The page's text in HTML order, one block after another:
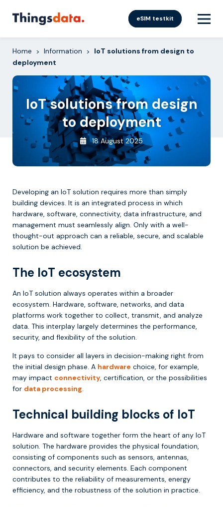
eSIM testkit
Home > Information >
IoT solutions from design to
deployment
IoT solutions from design
to deployment
18 August 2025
Developing an IoT solution requires more than simply
building devices. It is an integrated process in which
hardware, software, connectivity, data infrastructure, and
management must seamlessly align. Only with a well-
thought-out approach can a reliable, secure, and scalable
solution be achieved.
The IoT ecosystem
An IoT solution always operates within a broader
ecosystem. Hardware, software, networks, and data
platforms work together to collect, transmit, and analyze
data. This interplay largely determines the performance,
security, and flexibility of the solution.
It pays to consider all layers in decision-making right from
the initial design phase. A hardware choice, for example,
may impact connectivity, certification, or the possibilities
for data processing.
Technical building blocks of IoT
Hardware and software together form the heart of any IoT
solution. The hardware provides the physical foundation,
consisting of components such as sensors, antennas,
connectors, and security elements. Each component
contributes to the reliability of measurements, energy
efficiency, and the robustness of the solution in practice.